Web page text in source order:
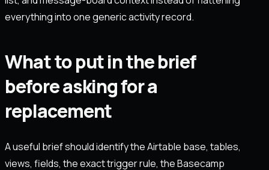
everything into one generic activity record.
What to put in the brief
before asking for a
replacement
A useful brief should identify the Airtable base, tables,
views, fields, the exact trigger rule, the Basecamp